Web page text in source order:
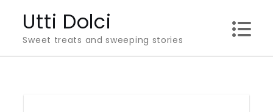
content
Utti Dolci
Sweet treats and sweeping stories